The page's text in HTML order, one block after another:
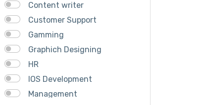
Content writer
Customer Support
Gamming
Graphich Designing
HR
IOS Development
Management